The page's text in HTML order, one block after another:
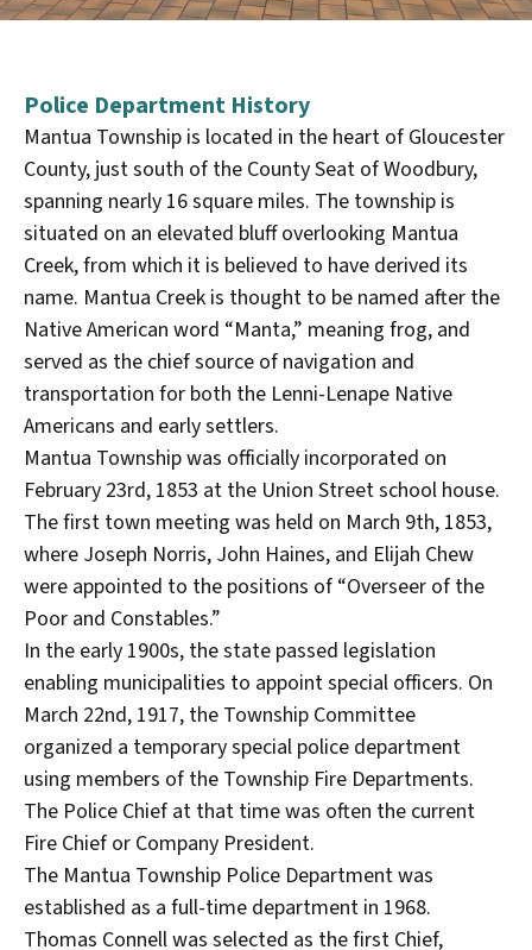
Police Department History
Mantua Township is located in the heart of Gloucester
County, just south of the County Seat of Woodbury,
spanning nearly 16 square miles. The township is
situated on an elevated bluff overlooking Mantua
Creek, from which it is believed to have derived its
name. Mantua Creek is thought to be named after the
Native American word “Manta,” meaning frog, and
served as the chief source of navigation and
transportation for both the Lenni-Lenape Native
Americans and early settlers.
Mantua Township was officially incorporated on
February 23rd, 1853 at the Union Street school house.
The first town meeting was held on March 9th, 1853,
where Joseph Norris, John Haines, and Elijah Chew
were appointed to the positions of “Overseer of the
Poor and Constables.”
In the early 1900s, the state passed legislation
enabling municipalities to appoint special officers. On
March 22nd, 1917, the Township Committee
organized a temporary special police department
using members of the Township Fire Departments.
The Police Chief at that time was often the current
Fire Chief or Company President.
The Mantua Township Police Department was
established as a full-time department in 1968.
Thomas Connell was selected as the first Chief,